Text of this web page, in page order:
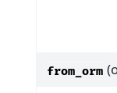
from_orm